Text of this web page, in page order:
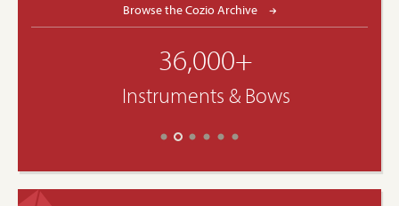
Browse the Cozio Archive
36,000+
Instruments & Bows